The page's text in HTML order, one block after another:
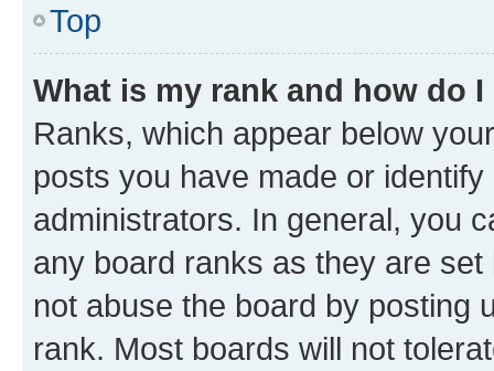
Top
What is my rank and how do
Ranks, which appear below
posts you have made or
administrators. In general, you
any board ranks as they are
not abuse the board by posting
rank. Most boards will not